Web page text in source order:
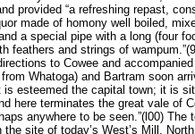
provided “a refreshing repast,
made of homony well boiled,
a special pipe with a long (four
feathers and strings of
to Cowee and
Whatoga) and Bartram soon
is esteemed the capital town; it is
here terminates the great vale of
anywhere to be seen.”(l00)
site of today’s West’s Mill,